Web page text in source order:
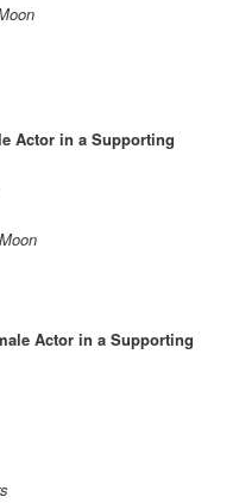
Actor in a Supporting
Actor in a Supporting